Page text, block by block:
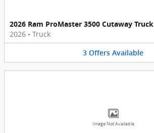
2026 Ram ProMaster 3500 Cutaway Truck
2026 • Truck
3 Offers Available
Image Not Available